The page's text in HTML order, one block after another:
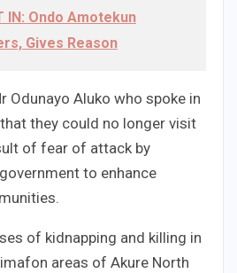
IN: Ondo Amotekun
Gives Reason
Odunayo Aluko who spoke in
they could no longer visit
of fear of attack by
to enhance
of kidnapping and killing in
areas of Akure North